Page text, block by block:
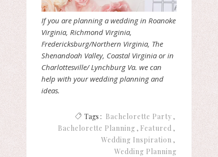
If you are planning a wedding in Roanoke
Virginia, Richmond Virginia,
Fredericksburg/Northern Virginia, The
Shenandoah Valley, Coastal Virginia or in
Charlottesville/ Lynchburg Va. we can
help with your wedding planning and
ideas.
Tags : Bachelorette Party
Bachelorette Planning
Featured
Wedding Inspiration
Wedding Planning